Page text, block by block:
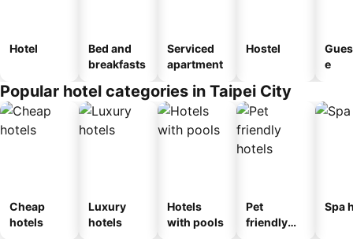
Hotel
Bed and
breakfasts
Serviced
apartment
Hostel
e
Popular hotel categories in Taipei City
Cheap
hotels
Luxury
hotels
Hotels
with pools
Pet
friendly
Spa